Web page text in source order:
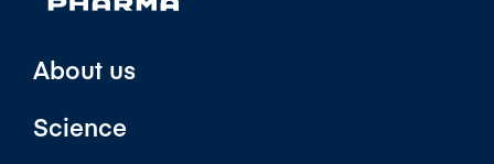
About us
Science